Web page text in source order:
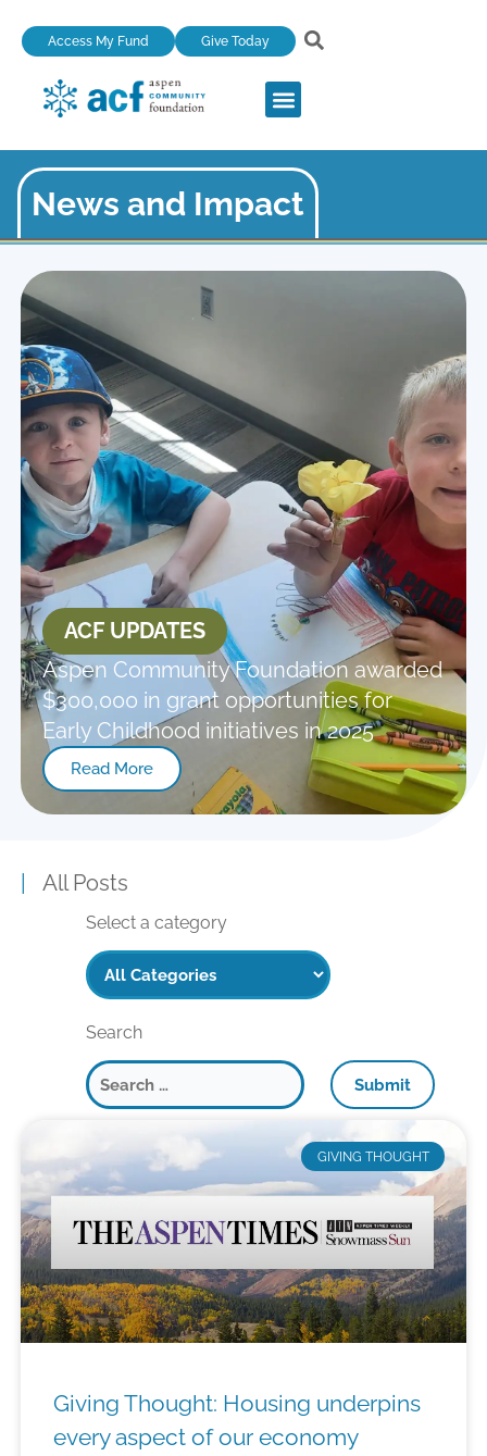
content
Access My Fund Give Today
News and Impact
ACF UPDATES
Aspen Community Foundation awarded
$300,000 in grant opportunities for
Early Childhood initiatives in 2025
Read More
All Posts
Select a category
Search
GIVING THOUGHT
Giving Thought: Housing underpins
every aspect of our economy
A
G
E
G
E
P
G
E
P
G
E
A
G
E
A
G
E